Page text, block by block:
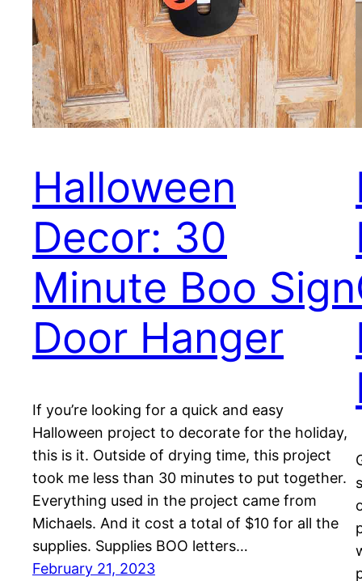
Halloween
Decor: 30
Minute Boo Sign
Door Hanger
If you’re looking for a quick and easy
Halloween project to decorate for the holiday,
this is it. Outside of drying time, this project
took me less than 30 minutes to put together.
Everything used in the project came from
Michaels. And it cost a total of $10 for all the
supplies. Supplies BOO letters…
February 21, 2023